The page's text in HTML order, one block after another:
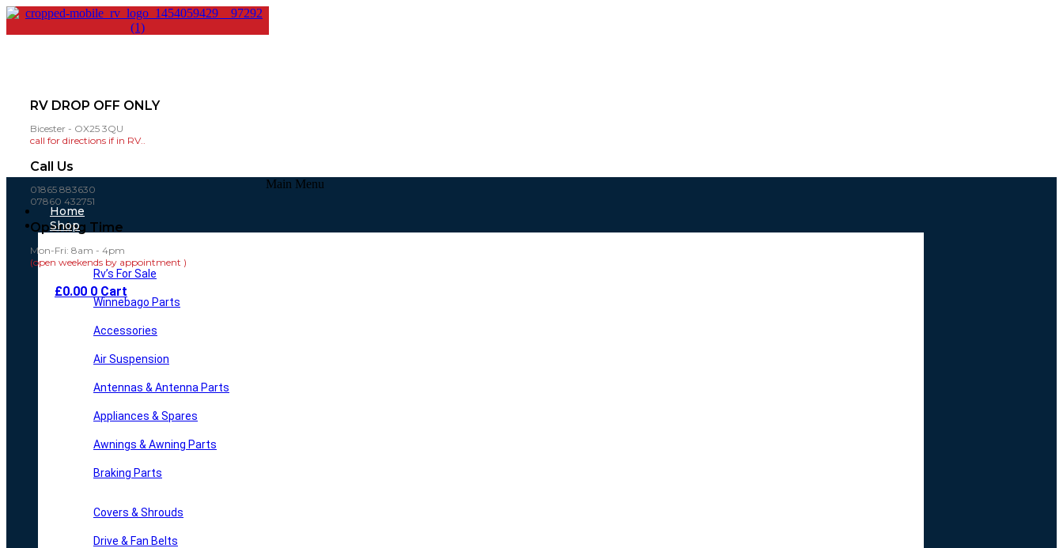
RV DROP OFF ONLY
Bicester - OX25 3QU
call for directions if in RV..
Call Us
01865 883630
07860 432751
Opening Time
Mon-Fri: 8am - 4pm
(open weekends by appointment )
£0.00 0 Cart
Main Menu
Home
Shop
Rv’s For Sale
Winnebago Parts
Accessories
Air Suspension
Antennas & Antenna Parts
Appliances & Spares
Awnings & Awning Parts
Braking Parts
Covers & Shrouds
Drive & Fan Belts